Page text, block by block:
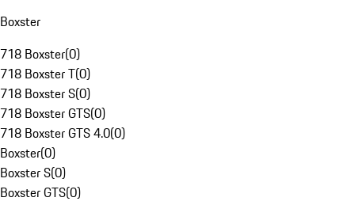
Boxster
718 Boxster(0)
718 Boxster T(0)
718 Boxster S(0)
718 Boxster GTS(0)
718 Boxster GTS 4.0(0)
Boxster(0)
Boxster S(0)
Boxster GTS(0)